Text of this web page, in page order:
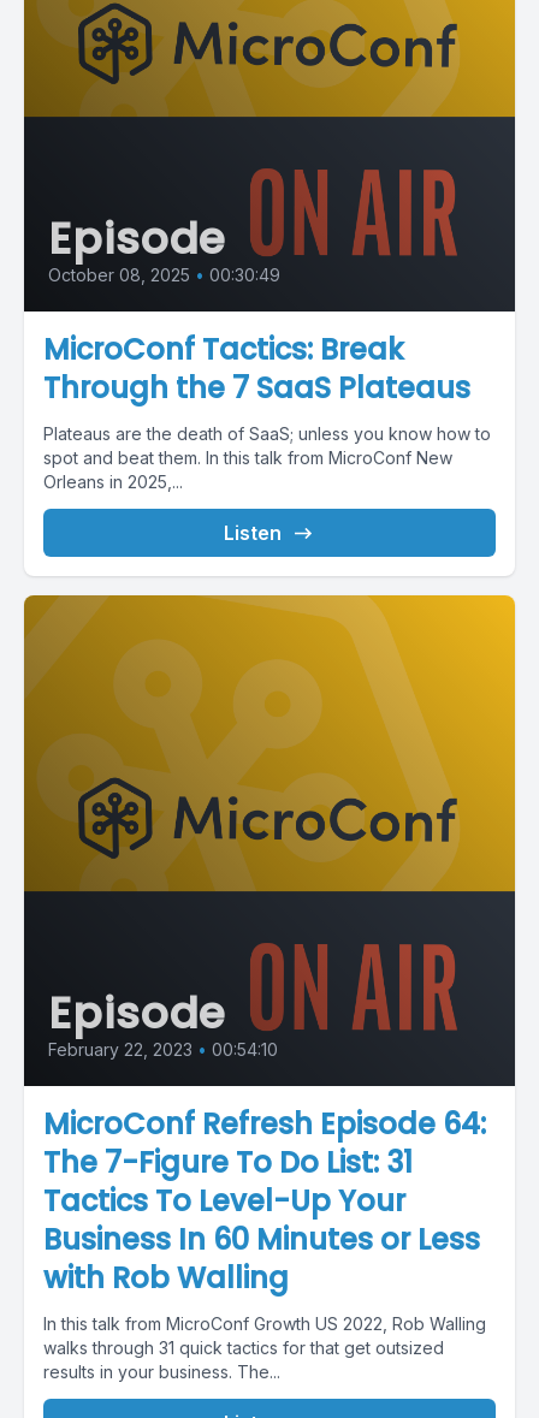
Episode
October 08, 2025 • 00:30:49
MicroConf Tactics: Break
Through the 7 SaaS Plateaus
Plateaus are the death of SaaS; unless you know how to
spot and beat them. In this talk from MicroConf New
Orleans in 2025,...
Listen
Episode
February 22, 2023 • 00:54:10
MicroConf Refresh Episode 64:
The 7-Figure To Do List: 31
Tactics To Level-Up Your
Business In 60 Minutes or Less
with Rob Walling
In this talk from MicroConf Growth US 2022, Rob Walling
walks through 31 quick tactics for that get outsized
results in your business. The...